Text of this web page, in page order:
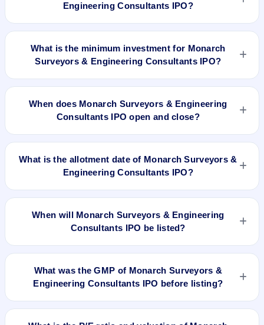
Engineering Consultants IPO?
The lot size of Monarch Surveyors & Engineering Consultants
What is the minimum investment for Monarch
Surveyors & Engineering Consultants IPO?
The minimum investment for Monarch Surveyors &
based on the upper price band .
When does Monarch Surveyors & Engineering
Consultants IPO open and close?
Monarch Surveyors & Engineering Consultants IPO opens on
What is the allotment date of Monarch Surveyors &
Engineering Consultants IPO?
The allotment date of Monarch Surveyors & Engineering
When will Monarch Surveyors & Engineering
Consultants IPO be listed?
Monarch Surveyors & Engineering Consultants IPO is
What was the GMP of Monarch Surveyors &
Engineering Consultants IPO before listing?
Monarch Surveyors & Engineering Consultants IPO's final